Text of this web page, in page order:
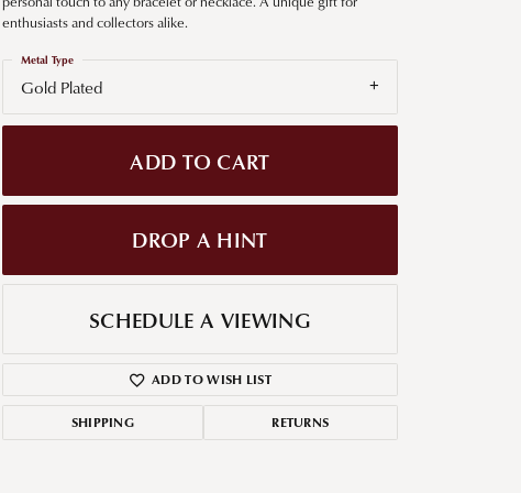
Caring for Diamond Jewelry
Diamond Buying Tips
enthusiasts and collectors alike.
Gold Plated
Metal Type
ADD TO CART
DROP A HINT
SCHEDULE A VIEWING
ADD TO WISH LIST
SHIPPING RETURNS